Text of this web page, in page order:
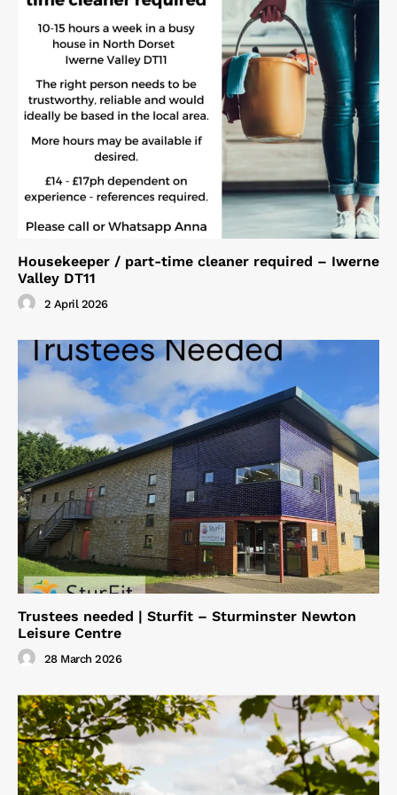
Housekeeper / part-time cleaner required – Iwerne
Valley DT11
2 April 2026
Trustees needed | Sturfit – Sturminster Newton
Leisure Centre
28 March 2026